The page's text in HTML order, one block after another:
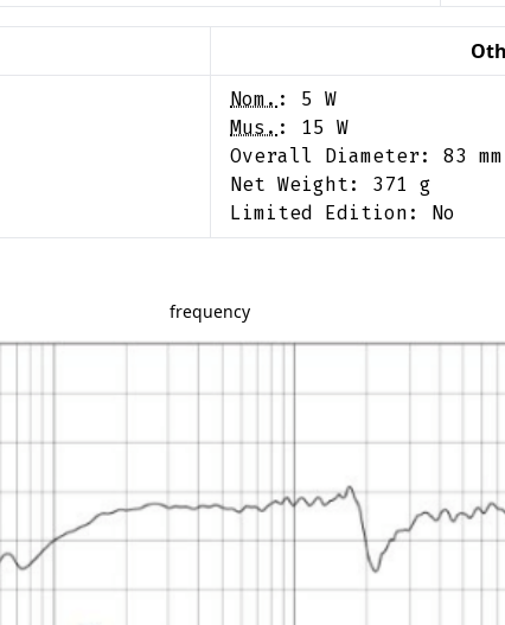
Nom. : 5
W
Mus. : 15
W
Overall Diameter: 83
mm
Net Weight: 371
g
Limited Edition: No
frequency